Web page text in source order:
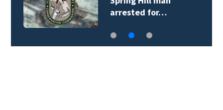
arrested for…